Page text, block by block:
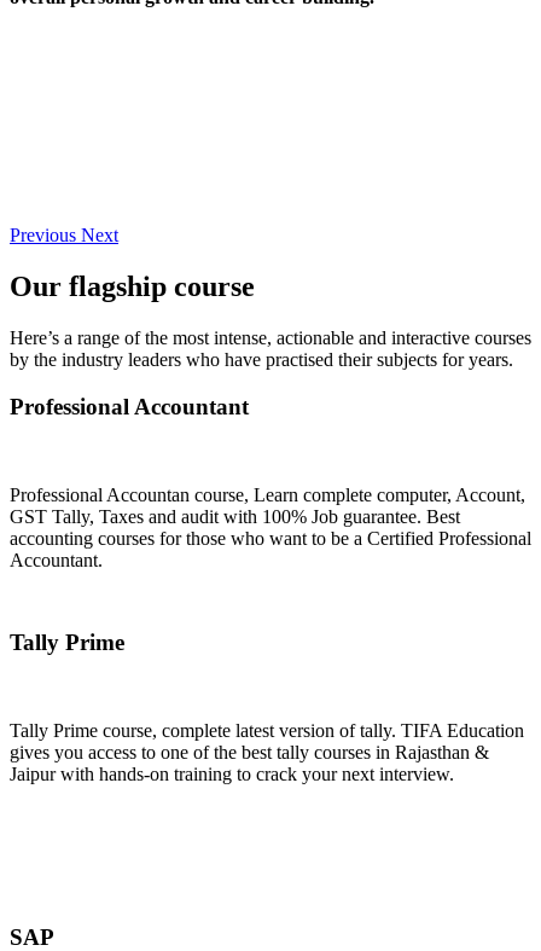
Previous Next
Our flagship course
Here’s a range of the most intense, actionable and interactive courses
by the industry leaders who have practised their subjects for years.
Professional Accountant
Professional Accountan course, Learn complete computer, Account,
GST Tally, Taxes and audit with 100% Job guarantee. Best
accounting courses for those who want to be a Certified Professional
Accountant.
Tally Prime
Tally Prime course, complete latest version of tally. TIFA Education
gives you access to one of the best tally courses in Rajasthan &
Jaipur with hands-on training to crack your next interview.
SAP